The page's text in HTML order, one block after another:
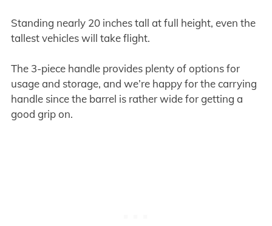
Standing nearly 20 inches tall at full height, even the
tallest vehicles will take flight.
The 3-piece handle provides plenty of options for
usage and storage, and we’re happy for the carrying
handle since the barrel is rather wide for getting a
good grip on.